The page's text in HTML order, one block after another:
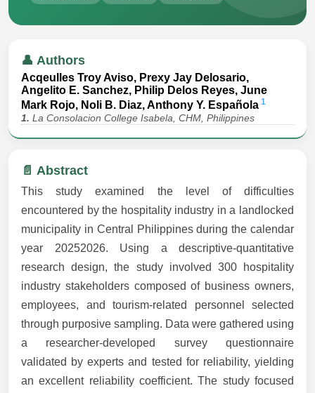
👤 Authors
Acqeulles Troy Aviso, Prexy Jay Delosario,
Angelito E. Sanchez, Philip Delos Reyes, June
Mark Rojo, Noli B. Diaz, Anthony Y. Española 1
1. La Consolacion College Isabela, CHM, Philippines
📄 Abstract
This study examined the level of difficulties
encountered by the hospitality industry in a landlocked
municipality in Central Philippines during the calendar
year 20252026. Using a descriptive-quantitative
research design, the study involved 300 hospitality
industry stakeholders composed of business owners,
employees, and tourism-related personnel selected
through purposive sampling. Data were gathered using
a researcher-developed survey questionnaire
validated by experts and tested for reliability, yielding
an excellent reliability coefficient. The study focused